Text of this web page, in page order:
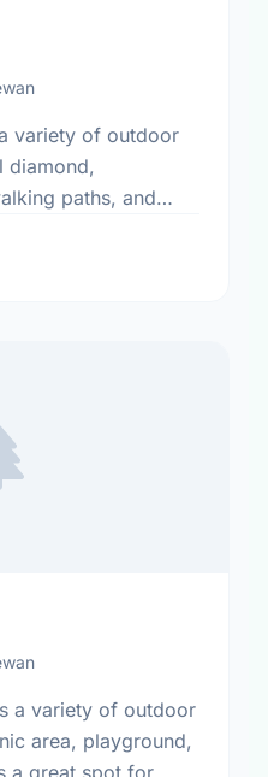
variety of outdoor
diamond,
paths, and
…
a variety of outdoor
area, playground,
a great spot for